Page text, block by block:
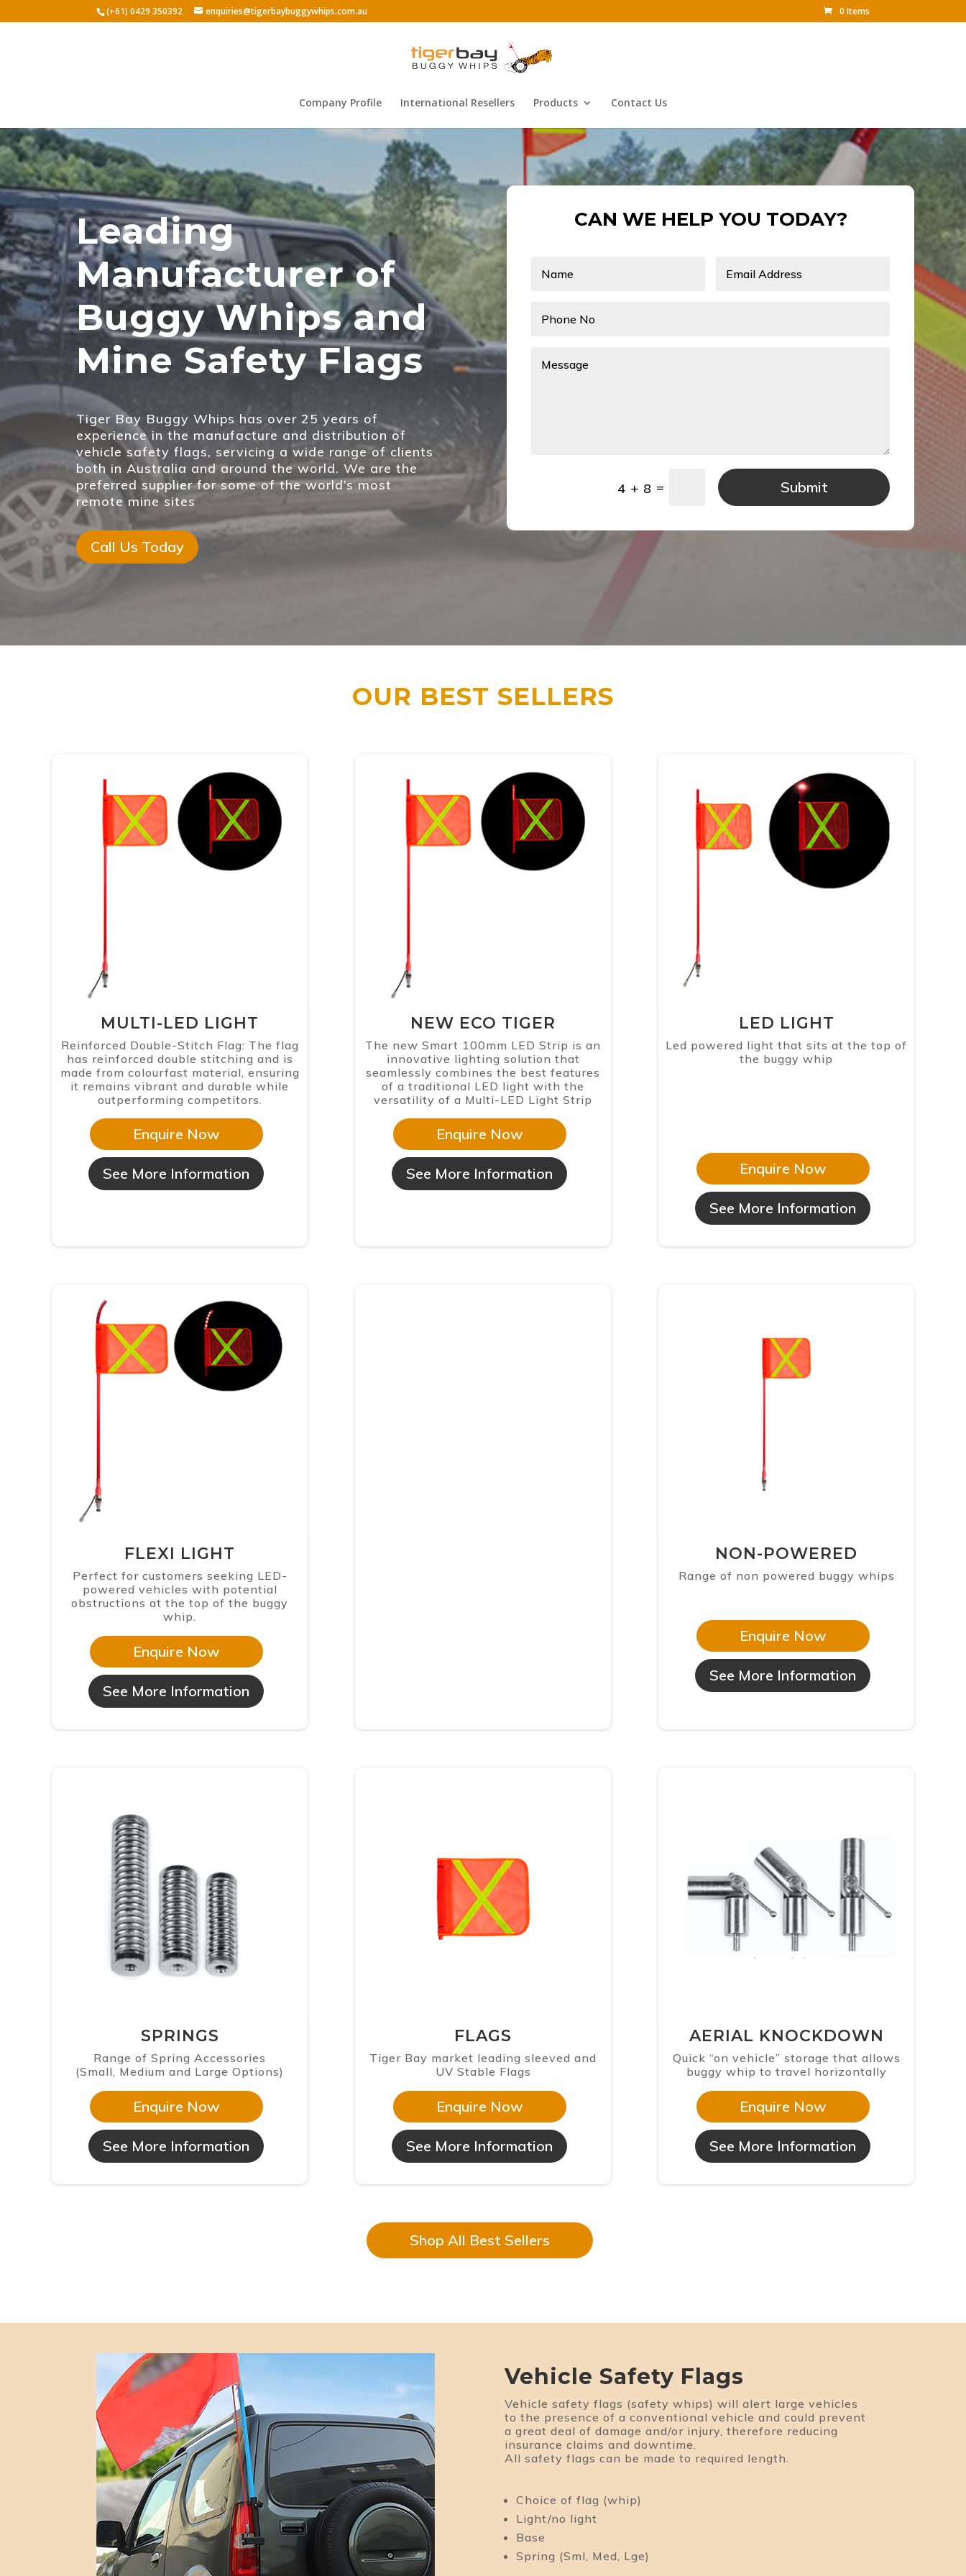
(+61) 0429 350392 enquiries@tigerbaybuggywhips.com.au 0 Items
Company Profile International Resellers Products Contact Us
Leading
Manufacturer of
Buggy Whips and
Mine Safety Flags
Tiger Bay Buggy Whips has over 25 years of
experience in the manufacture and distribution of
vehicle safety flags, servicing a wide range of clients
both in Australia and around the world. We are the
preferred supplier for some of the world’s most
remote mine sites
Call Us Today
CAN WE HELP YOU TODAY?
4 + 8 = Submit
OUR BEST SELLERS
MULTI-LED LIGHT
Reinforced Double-Stitch Flag: The flag
has reinforced double stitching and is
made from colourfast material, ensuring
it remains vibrant and durable while
outperforming competitors.
Enquire Now
See More Information
NEW ECO TIGER
The new Smart 100mm LED Strip is an
innovative lighting solution that
seamlessly combines the best features
of a traditional LED light with the
versatility of a Multi-LED Light Strip
Enquire Now
See More Information
LED LIGHT
Led powered light that sits at the top of
the buggy whip
Enquire Now
See More Information
FLEXI LIGHT
Perfect for customers seeking LED-
powered vehicles with potential
obstructions at the top of the buggy
whip.
Enquire Now
See More Information
NON-POWERED
Range of non powered buggy whips
Enquire Now
See More Information
SPRINGS
Range of Spring Accessories
(Small, Medium and Large Options)
Enquire Now
See More Information
FLAGS
Tiger Bay market leading sleeved and
UV Stable Flags
Enquire Now
See More Information
AERIAL KNOCKDOWN
Quick “on vehicle” storage that allows
buggy whip to travel horizontally
Enquire Now
See More Information
Shop All Best Sellers
Vehicle Safety Flags
Vehicle safety flags (safety whips) will alert large vehicles
to the presence of a conventional vehicle and could prevent
a great deal of damage and/or injury, therefore reducing
insurance claims and downtime.
All safety flags can be made to required length.
Choice of flag (whip)
Light/no light
Base
Spring (Sml, Med, Lge)